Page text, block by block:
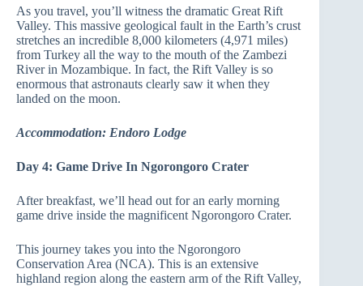
As you travel, you’ll witness the dramatic Great Rift
Valley. This massive geological fault in the Earth’s crust
stretches an incredible 8,000 kilometers (4,971 miles)
from Turkey all the way to the mouth of the Zambezi
River in Mozambique. In fact, the Rift Valley is so
enormous that astronauts clearly saw it when they
landed on the moon.
Accommodation: Endoro Lodge
Day 4: Game Drive In Ngorongoro Crater
After breakfast, we’ll head out for an early morning
game drive inside the magnificent Ngorongoro Crater.
This journey takes you into the Ngorongoro
Conservation Area (NCA). This is an extensive
highland region along the eastern arm of the Rift Valley,